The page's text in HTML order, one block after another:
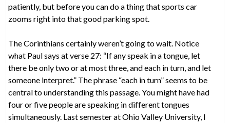
patiently, but before you can do a thing that sports car
zooms right into that good parking spot.
The Corinthians certainly weren’t going to wait. Notice
what Paul says at verse 27: “If any speak in a tongue, let
there be only two or at most three, and each in turn, and let
someone interpret.” The phrase “each in turn” seems to be
central to understanding this passage. You might have had
four or five people are speaking in different tongues
simultaneously. Last semester at Ohio Valley University, I